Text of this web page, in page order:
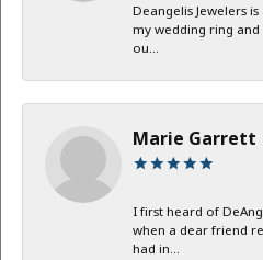
Deangelis Jewelers
my wedding ring
ou...
Marie Garrett
I first heard of
when a dear friend
had in...